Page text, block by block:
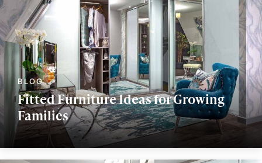
Fitted Furniture Ideas for Growing
Families